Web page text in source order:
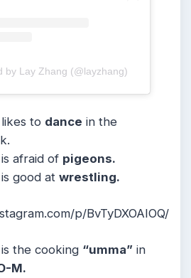
by Lay Zhang (@layzhang)
to dance in the
afraid of pigeons.
good atwrestling.
p/BvTyDXOAIOQ/
the cooking “umma” in
M.